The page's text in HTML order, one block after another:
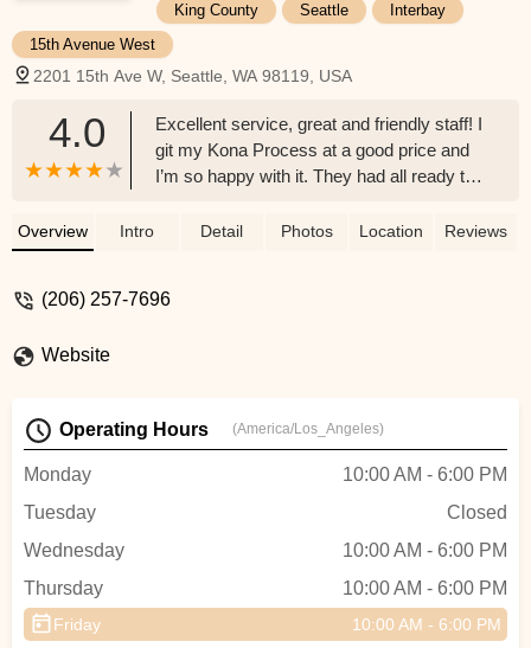
King County
Seattle
Interbay
15th Avenue West
2201 15th Ave W, Seattle, WA 98119, USA
4.0
Excellent service, great and friendly staff! I
git my Kona Process at a good price and
I’m so happy with it. They had all ready to
(adjusted for my height and weight, pedals
gloves). - Matias Fernandez
Overview Intro Detail Photos Location Reviews
(206) 257-7696
Website
Operating Hours (America/Los_Angeles)
Monday
10:00 AM - 6:00 PM
Tuesday
Closed
Wednesday
10:00 AM - 6:00 PM
Thursday
10:00 AM - 6:00 PM
Friday 10:00 AM - 6:00 PM